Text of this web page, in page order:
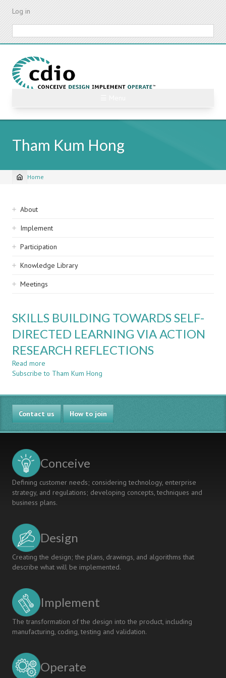
Skip
content
Log in
Tham Kum Hong
Breadcrumb
Home
Sidebar
navigation
About
Implement
Participation
Knowledge Library
Meetings
SKILLS BUILDING TOWARDS SELF-
DIRECTED LEARNING VIA ACTION
RESEARCH REFLECTIONS
Read more
SKILLS
TOWARDS
SELF-
DIRECTED
LEARNING
VIA
REFLECTIONS
Subscribe to Tham Kum Hong
Contact us How to join
Conceive
Defining customer needs; considering technology, enterprise
strategy, and regulations; developing concepts, techniques and
business plans.
Design
Creating the design; the plans, drawings, and algorithms that
describe what will be implemented.
Implement
The transformation of the design into the product, including
manufacturing, coding, testing and validation.
Operate